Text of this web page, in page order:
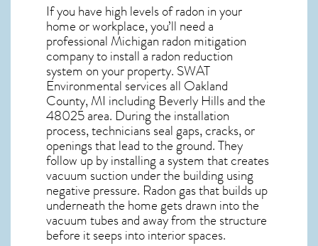
If you have high levels of radon in your
home or workplace, you’ll need a
professional Michigan radon mitigation
company to install a radon reduction
system on your property. SWAT
Environmental services all Oakland
County, MI including Beverly Hills and the
48025area. During the installation
process, technicians seal gaps, cracks, or
openings that lead to the ground. They
follow up by installing a system that creates
vacuum suction under the building using
negative pressure. Radon gasthat builds up
underneath the home gets drawn into the
vacuum tubes and away from the structure
before it seeps into interior spaces.